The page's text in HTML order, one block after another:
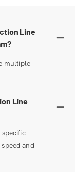
Line
multiple
Line
and